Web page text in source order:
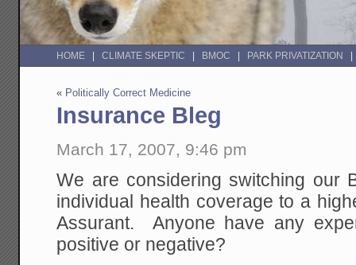
HOME CLIMATE SKEPTIC BMOC PARK PRIVATIZATION
« Politically Correct Medicine
Insurance Bleg
March 17, 2007, 9:46 pm
We are considering switching our
individual health coverage to a
Assurant. Anyone have any
positive or negative?